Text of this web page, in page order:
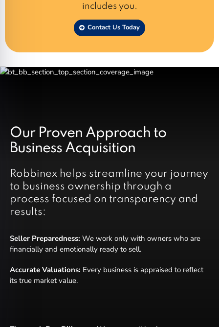
includes you.
Contact Us Today
Our Proven Approach to
Business Acquisition
Robbinex helps streamline your journey
to business ownership through a
process focused on transparency and
results:
Seller Preparedness: We work only with owners who are
financially and emotionally ready to sell.
Accurate Valuations: Every business is appraised to reflect
its true market value.